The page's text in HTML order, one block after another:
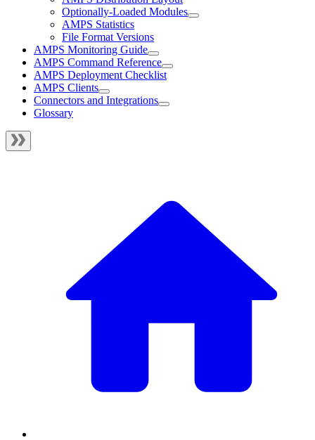
Optionally-Loaded Modules
AMPS Statistics
File Format Versions
AMPS Monitoring Guide
AMPS Command Reference
AMPS Deployment Checklist
AMPS Clients
Connectors and Integrations
Glossary